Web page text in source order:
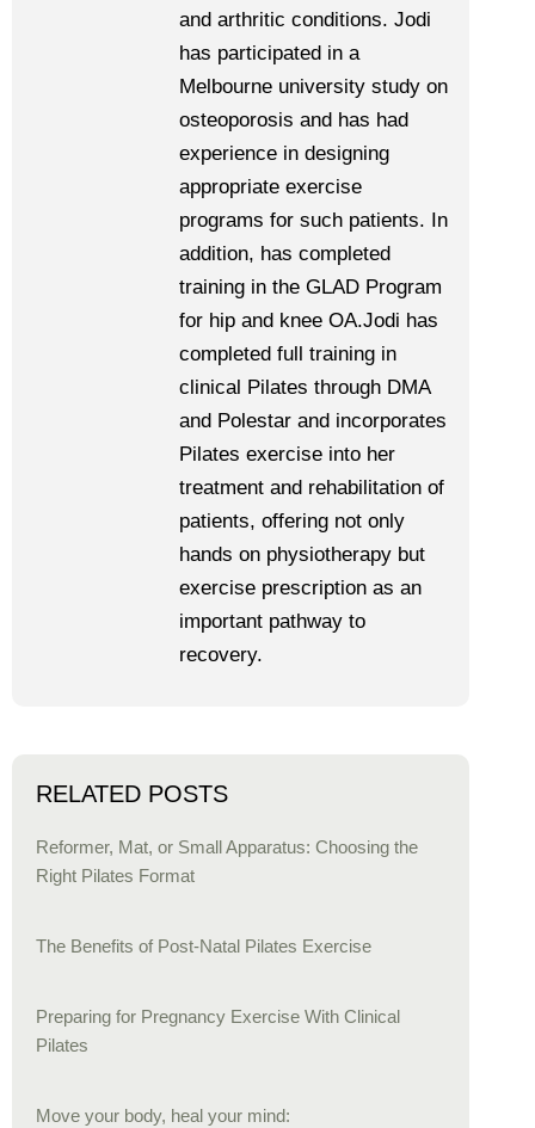
and arthritic conditions. Jodi
has participated in a
Melbourne university study on
osteoporosis and has had
experience in designing
appropriate exercise
programs for such patients. In
addition, has completed
training in the GLAD Program
for hip and knee OA.Jodi has
completed full training in
clinical Pilates through DMA
and Polestar and incorporates
Pilates exercise into her
treatment and rehabilitation of
patients, offering not only
hands on physiotherapy but
exercise prescription as an
important pathway to
recovery.
RELATED POSTS
Reformer, Mat, or Small Apparatus: Choosing the
Right Pilates Format
The Benefits of Post-Natal Pilates Exercise
Preparing for Pregnancy Exercise With Clinical
Pilates
Move your body, heal your mind: